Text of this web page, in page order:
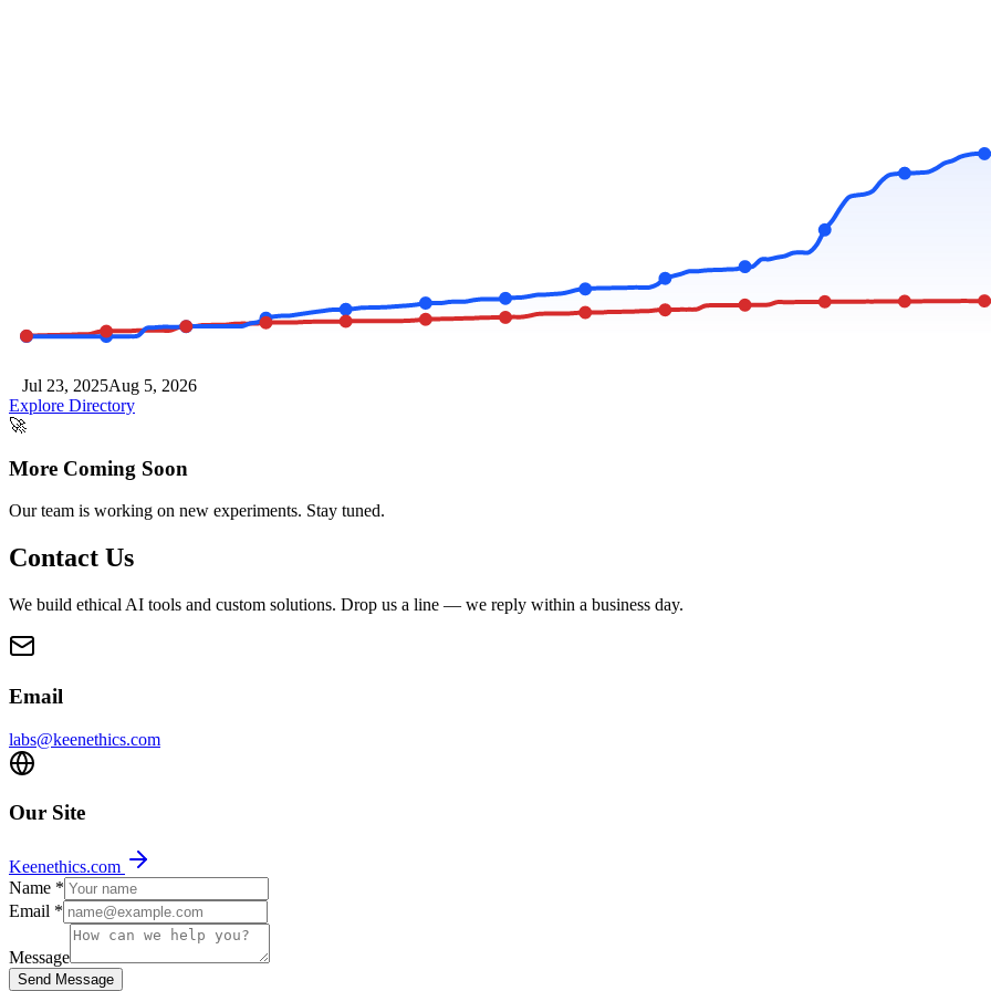
Jul 23, 2025Aug 5, 2026
Explore Directory
🚀
More Coming Soon
Our team is working on new experiments. Stay tuned.
Contact Us
We build ethical AI tools and custom solutions. Drop us a line — we reply within a business day.
Email
labs@keenethics.com
Our Site
Keenethics.com
Name *
Email *
Message
Send Message